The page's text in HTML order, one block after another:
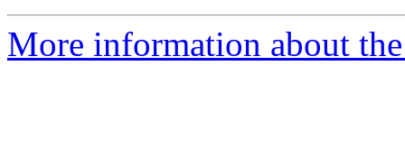
More information about